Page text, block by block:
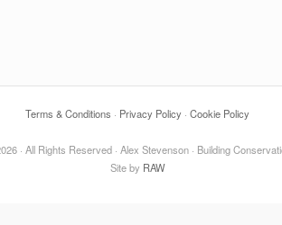
Terms & Conditions · Privacy Policy · Cookie Policy
· All Rights Reserved · Alex Stevenson · Building
Site by RAW